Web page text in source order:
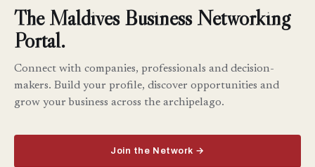
The Maldives Business Networking
Portal.
Connect with companies, professionals and decision-
makers. Build your profile, discover opportunities and
grow your business across the archipelago.
Join the Network →